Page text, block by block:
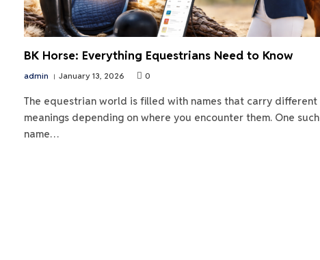
BK Horse: Everything Equestrians Need to Know
admin January 13, 2026 0
The equestrian world is filled with names that carry different
meanings depending on where you encounter them. One such
name…